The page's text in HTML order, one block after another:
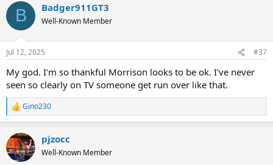
B Badger911GT3
Well-Known Member
Jul 12, 2025 #37
My god. I'm so thankful Morrison looks to be ok. I've never
seen so clearly on TV someone get run over like that.
R
e
c
t
i
Gino230
pjzocc
Well-Known Member